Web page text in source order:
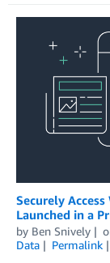
Securely
Launched in a
by Ben Snively
Data
Permalink